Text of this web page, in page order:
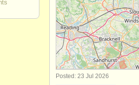
artistic/production/
academic
office/hr/finance/it
Posted: 23 Jul 2026